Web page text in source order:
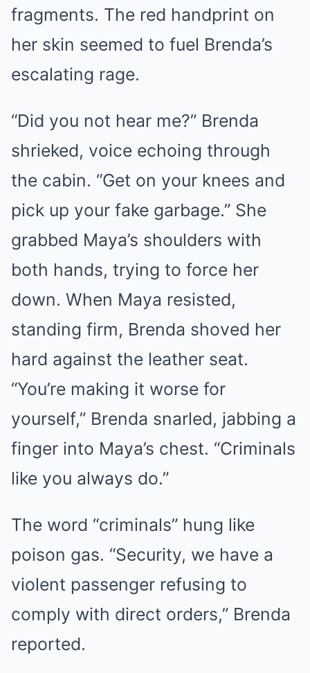
fragments. The red handprint on
her skin seemed to fuel Brenda’s
escalating rage.
“Did you not hear me?” Brenda
shrieked, voice echoing through
the cabin. “Get on your knees and
pick up your fake garbage.” She
grabbed Maya’s shoulders with
both hands, trying to force her
down. When Maya resisted,
standing firm, Brenda shoved her
hard against the leather seat.
“You’re making it worse for
yourself,” Brenda snarled, jabbing a
finger into Maya’s chest. “Criminals
like you always do.”
The word “criminals” hung like
poison gas. “Security, we have a
violent passenger refusing to
comply with direct orders,” Brenda
reported.